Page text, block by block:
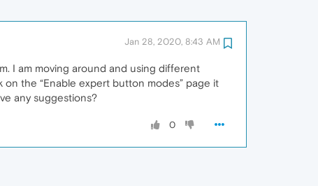
Jan 28, 2020, 8:43 AM
I am moving around and using different
the “Enable expert button modes” page it
any suggestions?
0